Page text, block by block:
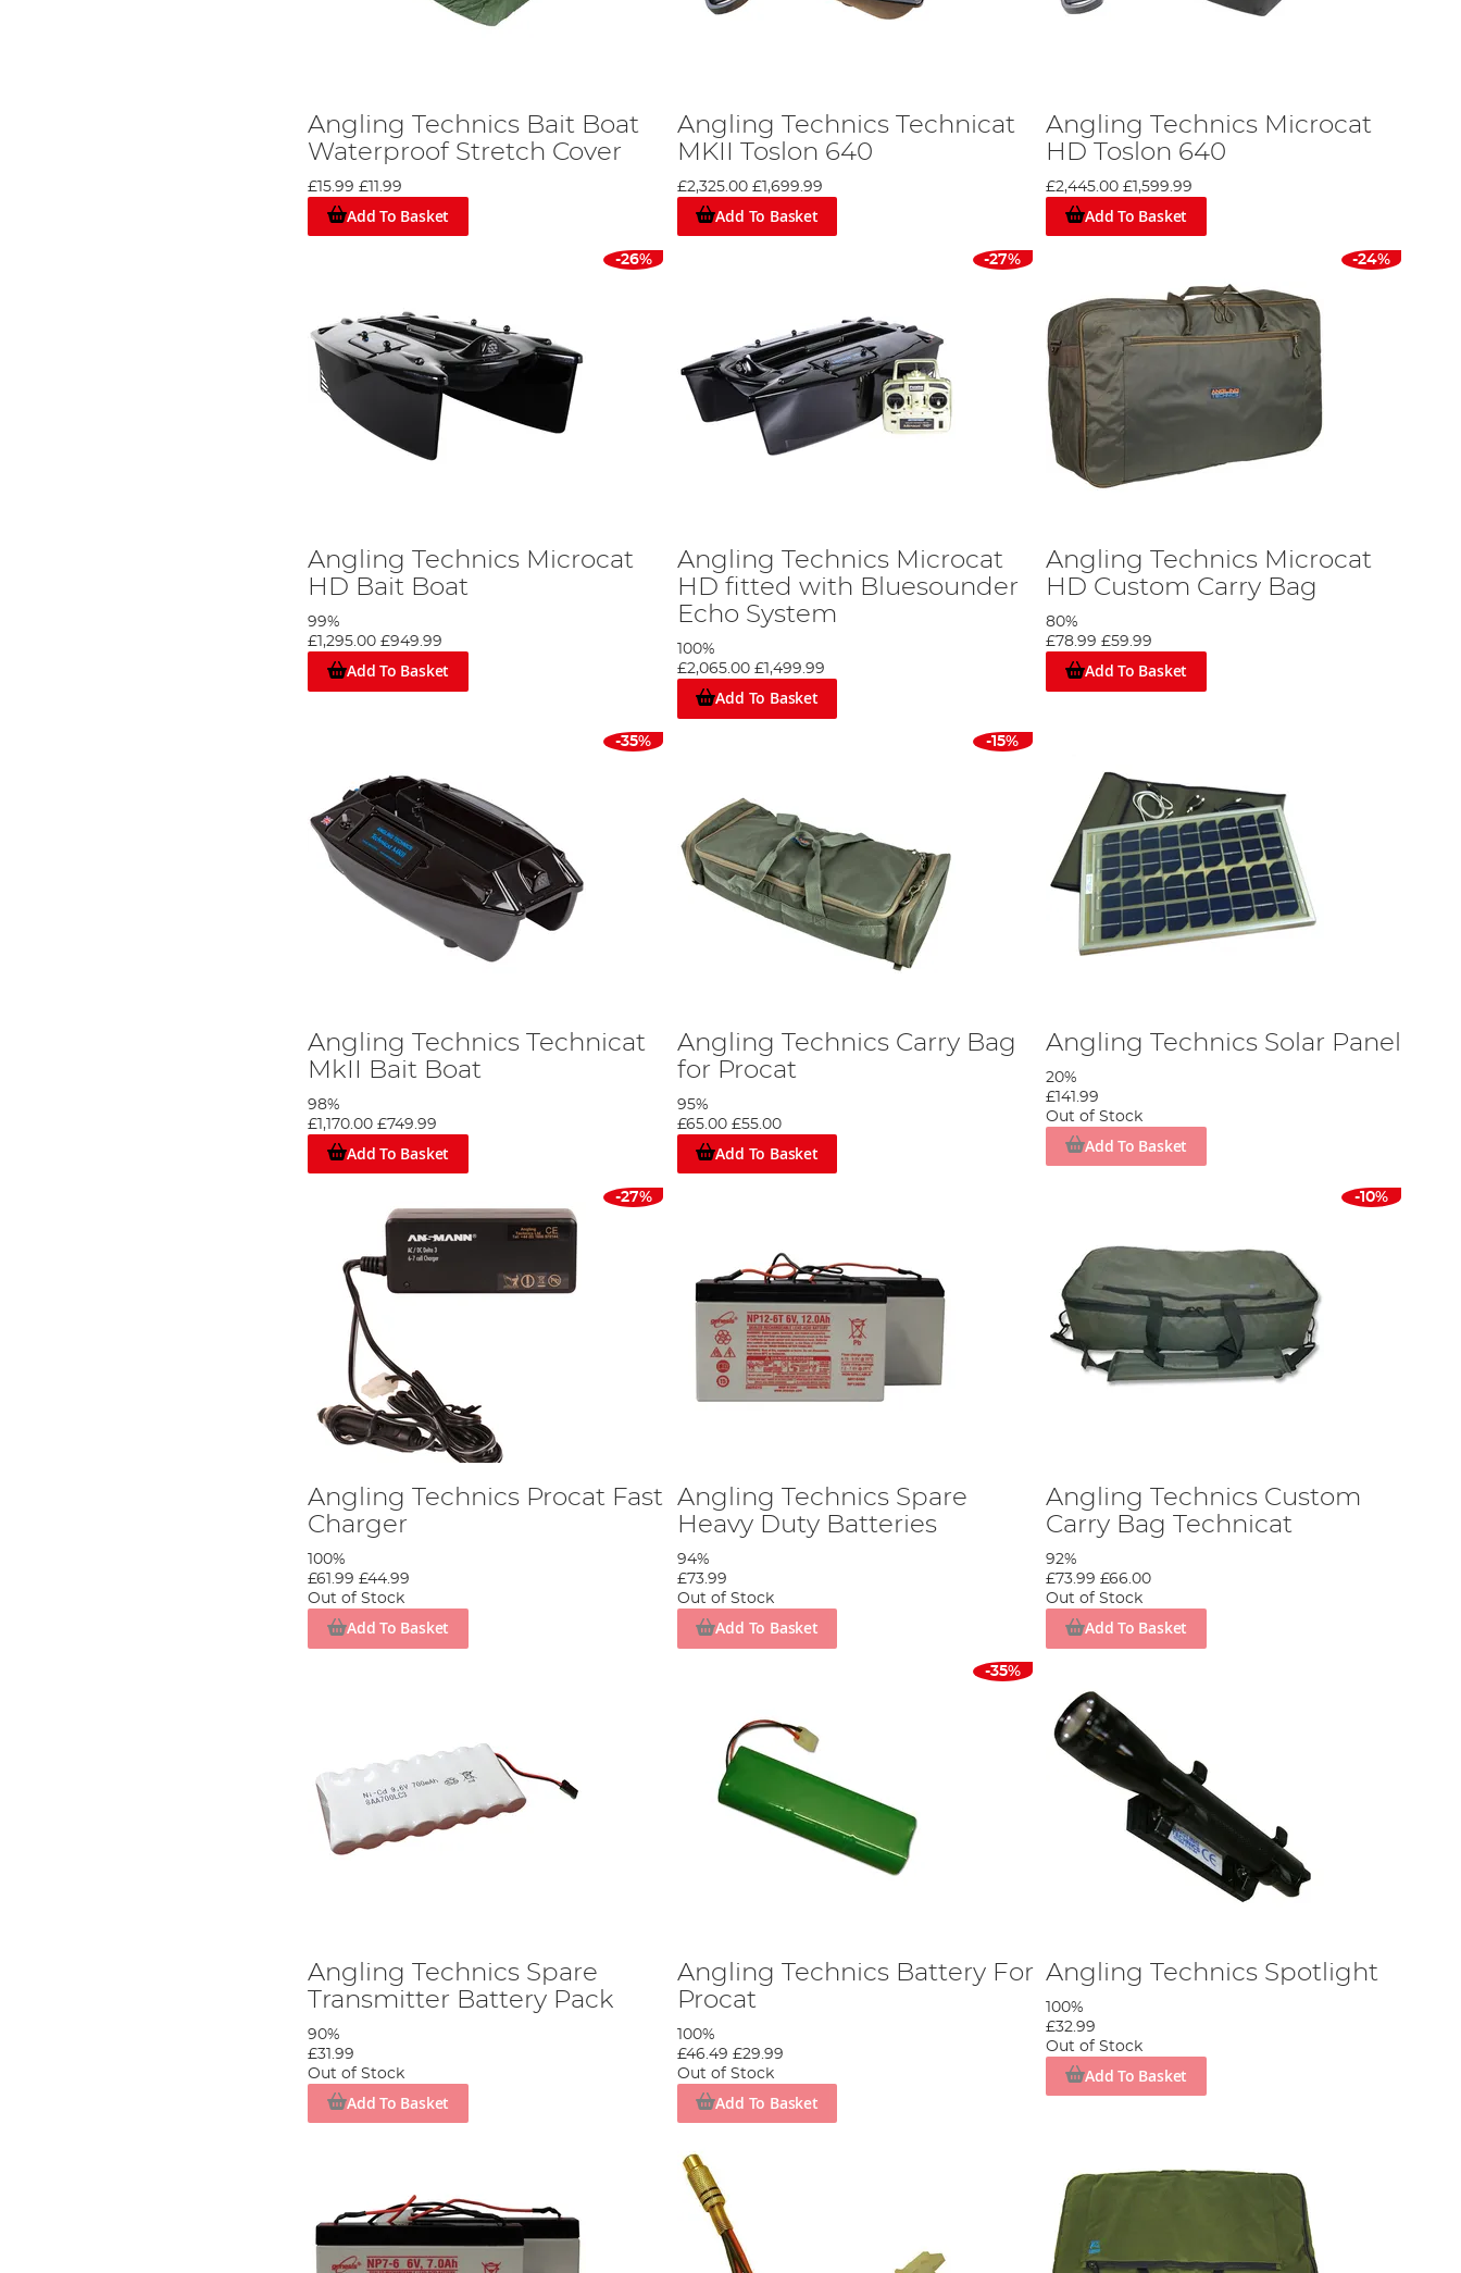
Angling Technics Bait Boat
Waterproof Stretch Cover
£15.99 £11.99
Add To Basket
Angling Technics Technicat
MKII Toslon 640
£2,325.00 £1,699.99
Add To Basket
Angling Technics Microcat
HD Toslon 640
£2,445.00 £1,599.99
Add To Basket
-26%
Angling Technics Microcat
HD Bait Boat
99%
£1,295.00 £949.99
Add To Basket
-27%
Angling Technics Microcat
HD fitted with Bluesounder
Echo System
100%
£2,065.00 £1,499.99
Add To Basket
-24%
Angling Technics Microcat
HD Custom Carry Bag
80%
£78.99 £59.99
Add To Basket
-35%
Angling Technics Technicat
MkII Bait Boat
98%
£1,170.00 £749.99
Add To Basket
-15%
Angling Technics Carry Bag
for Procat
95%
£65.00 £55.00
Add To Basket
Angling Technics Solar Panel
20%
£141.99
Out of Stock
Add To Basket
-27%
Angling Technics Procat Fast
Charger
100%
£61.99 £44.99
Out of Stock
Add To Basket
Angling Technics Spare
Heavy Duty Batteries
94%
£73.99
Out of Stock
Add To Basket
-10%
Angling Technics Custom
Carry Bag Technicat
92%
£73.99 £66.00
Out of Stock
Add To Basket
Angling Technics Spare
Transmitter Battery Pack
90%
£31.99
Out of Stock
Add To Basket
-35%
Angling Technics Battery For
Procat
100%
£46.49 £29.99
Out of Stock
Add To Basket
Angling Technics Spotlight
100%
£32.99
Out of Stock
Add To Basket